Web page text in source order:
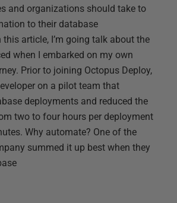
and organizations should take to
to their database
this article, I’m going talk about the
when I embarked on my own
Prior to joining Octopus Deploy,
on a pilot team that
deployments and reduced the
two to four hours per deployment
Why automate? One of the
summed it up best when they